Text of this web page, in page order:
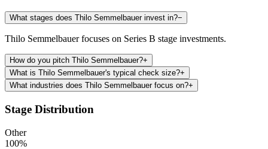
What stages does Thilo Semmelbauer invest in?−
Thilo Semmelbauer focuses on Series B stage investments.
How do you pitch Thilo Semmelbauer?+
What is Thilo Semmelbauer's typical check size?+
What industries does Thilo Semmelbauer focus on?+
Stage Distribution
Other
100%